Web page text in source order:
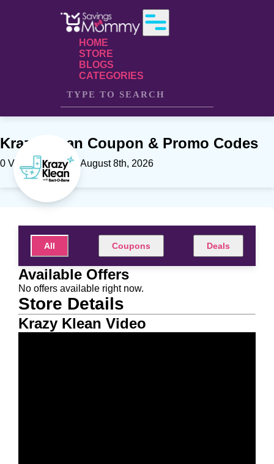
HOME
STORE
BLOGS
CATEGORIES
Krazy Klean Coupon & Promo Codes
0 Verfied offers on August 8th, 2026
All Coupons Deals
Available Offers
No offers available right now.
Store Details
Krazy Klean Video